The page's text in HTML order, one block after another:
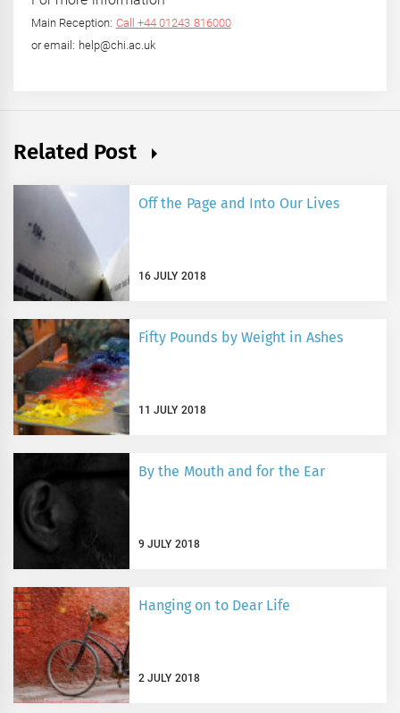
Main Reception: Call +44 01243 816000
or email: help@chi.ac.uk
Related Post
Off the Page and Into Our Lives
16 JULY 2018
Fifty Pounds by Weight in Ashes
11 JULY 2018
By the Mouth and for the Ear
9 JULY 2018
Hanging on to Dear Life
2 JULY 2018